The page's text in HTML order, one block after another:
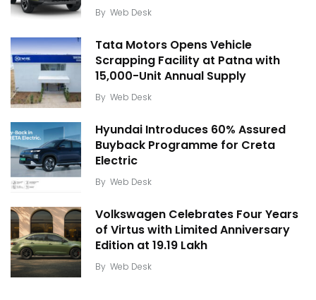
By Web Desk
Tata Motors Opens Vehicle
Scrapping Facility at Patna with
15,000-Unit Annual Supply
By Web Desk
Hyundai Introduces 60% Assured
Buyback Programme for Creta
Electric
By Web Desk
Volkswagen Celebrates Four Years
of Virtus with Limited Anniversary
Edition at ₹19.19 Lakh
By Web Desk